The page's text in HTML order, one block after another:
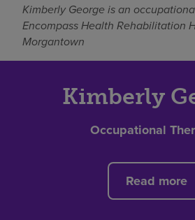
Kimberly George is an
Encompass Health Rehabilitation
Morgantown
Kimberly
Occupational
Read more